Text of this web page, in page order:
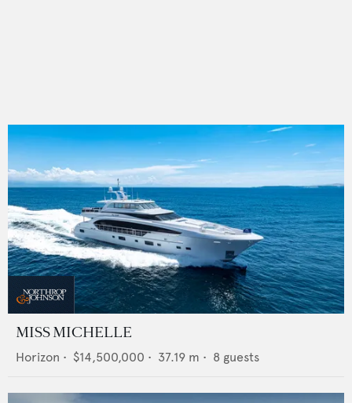
MISS MICHELLE
Horizon • $14,500,000 • 37.19 m • 8 guests